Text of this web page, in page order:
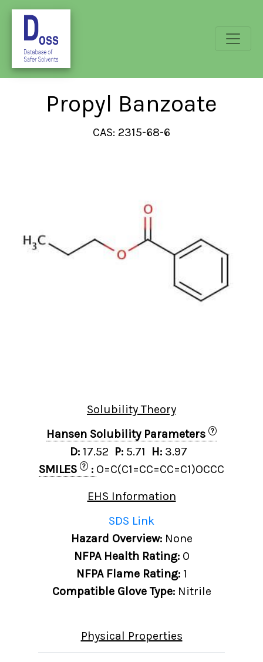
Propyl Banzoate
CAS: 2315-68-6
Solubility Theory
Hansen Solubility Parameters
?
D: 17.52 P: 5.71 H: 3.97
SMILES
? : O=C(C1=CC=CC=C1)OCCC
EHS Information
SDS Link
Hazard Overview: None
NFPA Health Rating: 0
NFPA Flame Rating: 1
Compatible Glove Type: Nitrile
Physical Properties